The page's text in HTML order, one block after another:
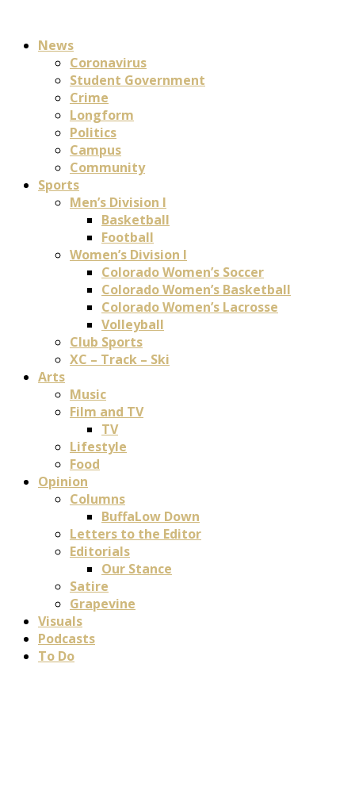
News
Coronavirus
Student Government
Crime
Longform
Politics
Campus
Community
Sports
Men’s Division I
Basketball
Football
Women’s Division I
Colorado Women’s Soccer
Colorado Women’s Basketball
Colorado Women’s Lacrosse
Volleyball
Club Sports
XC – Track – Ski
Arts
Music
Film and TV
TV
Lifestyle
Food
Opinion
Columns
BuffaLow Down
Letters to the Editor
Editorials
Our Stance
Satire
Grapevine
Visuals
Podcasts
To Do